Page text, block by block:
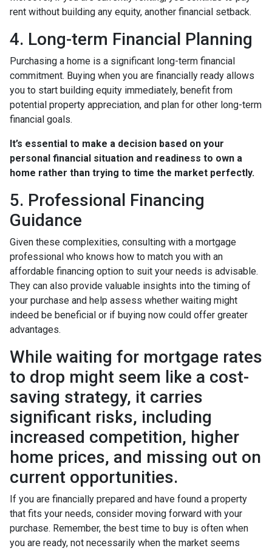
rent without building any equity, another financial setback.
4. Long-term Financial Planning
Purchasing a home is a significant long-term financial
commitment. Buying when you are financially ready allows
you to start building equity immediately, benefit from
potential property appreciation, and plan for other long-term
financial goals.
It’s essential to make a decision based on your
personal financial situation and readiness to own a
home rather than trying to time the market perfectly.
5. Professional Financing
Guidance
Given these complexities, consulting with a mortgage
professional who knows how to match you with an
affordable financing option to suit your needs is advisable.
They can also provide valuable insights into the timing of
your purchase and help assess whether waiting might
indeed be beneficial or if buying now could offer greater
advantages.
While waiting for mortgage rates
to drop might seem like a cost-
saving strategy, it carries
significant risks, including
increased competition, higher
home prices, and missing out on
current opportunities.
If you are financially prepared and have found a property
that fits your needs, consider moving forward with your
purchase. Remember, the best time to buy is often when
you are ready, not necessarily when the market seems